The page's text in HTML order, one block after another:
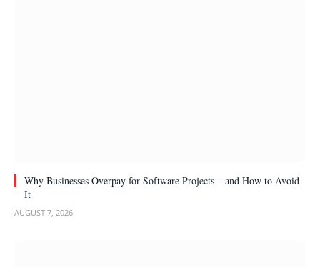
Why Businesses Overpay for Software Projects – and How to Avoid
It
AUGUST 7, 2026